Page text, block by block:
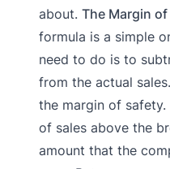
about. The Margin
formula is a simple
need to do is to
from the actual
the margin of
of sales above the
amount that the